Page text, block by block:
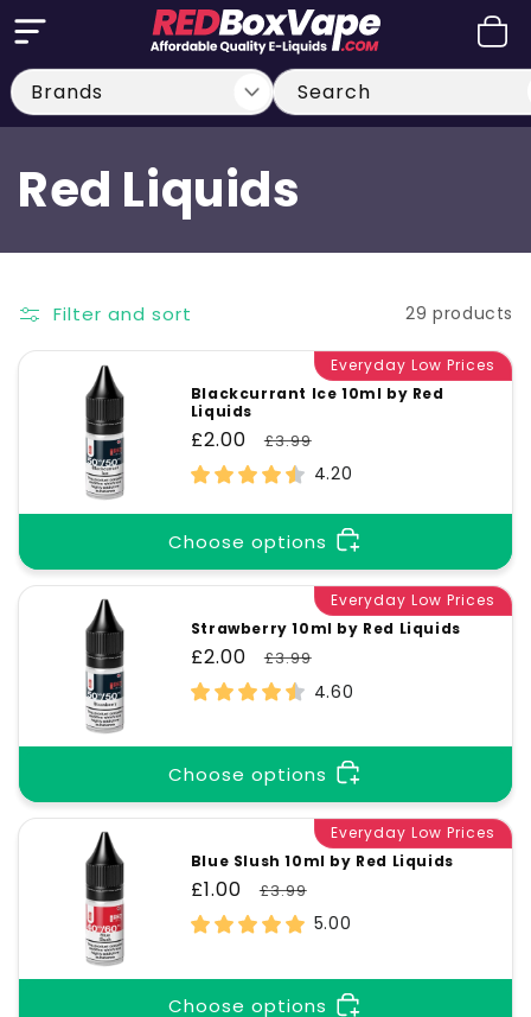
Skip to
content
Cart
Search
C
o
l
l
c
t
i
n
:
Red Liquids
Filter and sort 29 products
Everyday Low Prices
Blackcurrant Ice 10ml by Red
Liquids
Sale
price
£2.00
Regular
price
£3.99
4.20
Choose options
Everyday Low Prices
Strawberry 10ml by Red Liquids
Sale
price
£2.00
Regular
price
£3.99
4.60
Choose options
Everyday Low Prices
Blue Slush 10ml by Red Liquids
Sale
price
£1.00
Regular
price
£3.99
5.00
Choose options